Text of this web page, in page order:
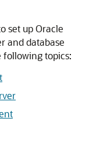
set up Oracle
and database
topics: